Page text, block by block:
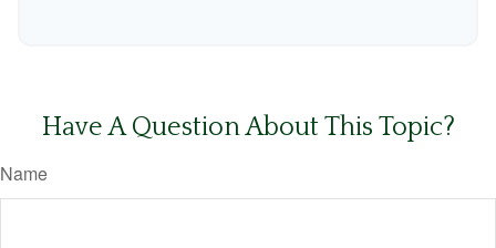
Have A Question About This Topic?
Name